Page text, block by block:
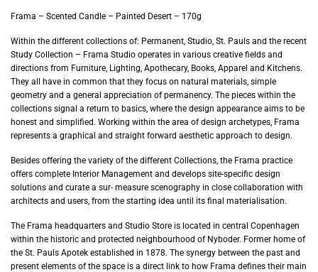
Frama – Scented Candle – Painted Desert – 170g
Within the different collections of: Permanent, Studio, St. Pauls and the recent
Study Collection – Frama Studio operates in various creative fields and
directions from Furniture, Lighting, Apothecary, Books, Apparel and Kitchens.
They all have in common that they focus on natural materials, simple
geometry and a general appreciation of permanency. The pieces within the
collections signal a return to basics, where the design appearance aims to be
honest and simplified. Working within the area of design archetypes, Frama
represents a graphical and straight forward aesthetic approach to design.
Besides offering the variety of the different Collections, the Frama practice
offers complete Interior Management and develops site-specific design
solutions and curate a sur- measure scenography in close collaboration with
architects and users, from the starting idea until its final materialisation.
The Frama headquarters and Studio Store is located in central Copenhagen
within the historic and protected neighbourhood of Nyboder. Former home of
the St. Pauls Apotek established in 1878. The synergy between the past and
present elements of the space is a direct link to how Frama defines their main